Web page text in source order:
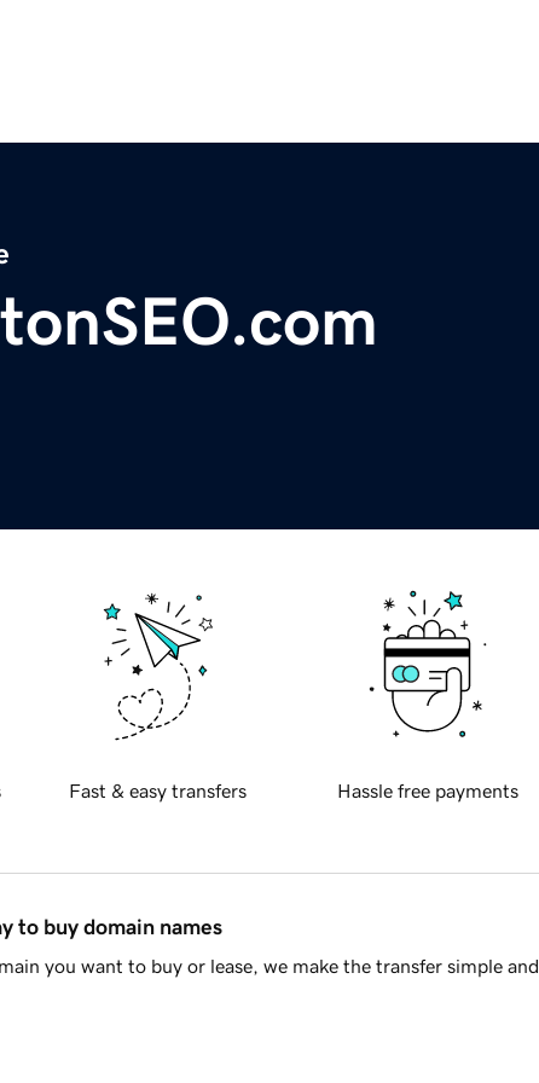
Fast & easy transfers Hassle free payments
to buy domain names
you want to buy or lease, we make the transfer simple and